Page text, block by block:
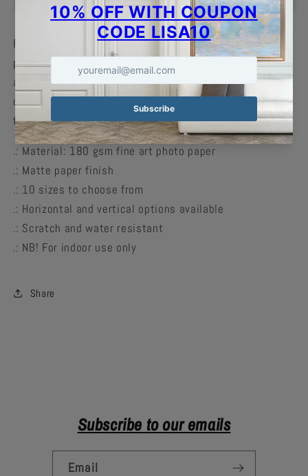
Enhance the decor of any home with print-on-demand
posters. These matte posters are perfect for indoor use
and can accommodate your craziest designs in crisp
detail with vivid colors. Available in multiple sizes to
find the perfect match for your decorating needs.
.: Material: 180 gsm fine art photo paper
.: Matte paper finish
.: 10 sizes to choose from
.: Horizontal and vertical options available
.: Scratch and water resistant
.: NB! For indoor use only
Share
Subscribe to our emails
Email